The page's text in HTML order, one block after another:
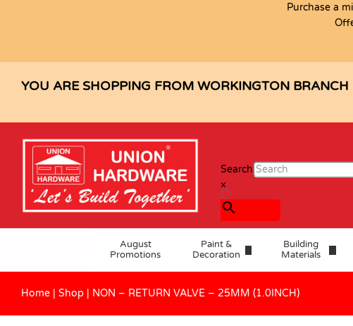
Purchase a
YOU ARE SHOPPING FROM WORKINGTON BRANCH
Search
×
August
Promotions
Paint &
Decoration
Building
Materials
Home | Shop | NON – RETURN VALVE – 25MM (1.0INCH)